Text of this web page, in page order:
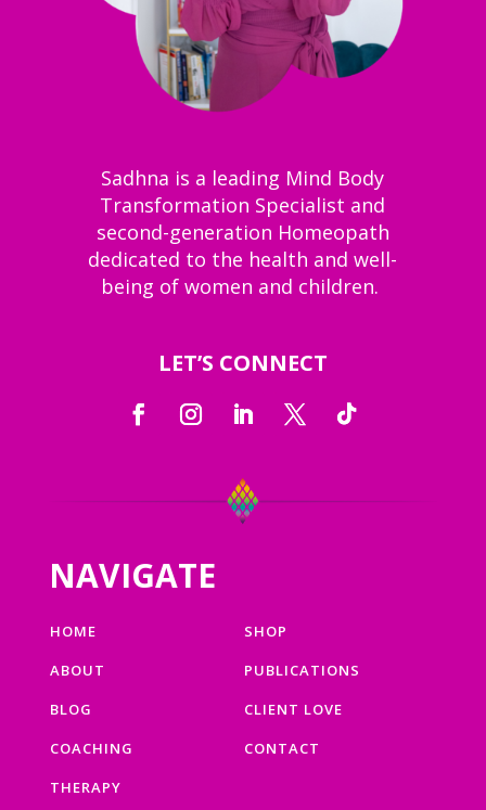
Sadhna is a leading Mind Body
Transformation Specialist and
second-generation Homeopath
dedicated to the health and well-
being of women and children.
LET’S CONNECT
NAVIGATE
HOME
SHOP
ABOUT
PUBLICATIONS
BLOG
CLIENT LOVE
COACHING
CONTACT
THERAPY